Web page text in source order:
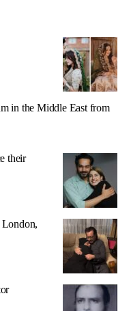
in the Middle East from
their